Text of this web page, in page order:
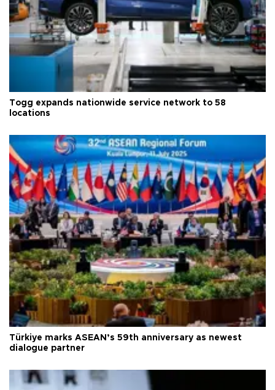
Togg expands nationwide service network to 58
locations
Türkiye marks ASEAN’s 59th anniversary as newest
dialogue partner